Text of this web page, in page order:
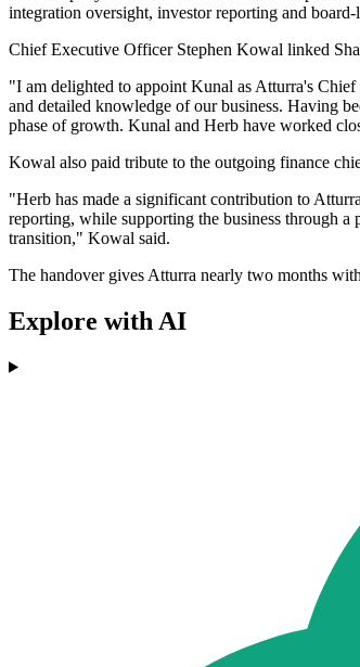
integration oversight, investor reporting and board-
Chief Executive Officer Stephen Kowal linked
"I am delighted to appoint Kunal as Atturra's
and detailed knowledge of our business. Having
phase of growth. Kunal and Herb have worked
Kowal also paid tribute to the outgoing finance
"Herb has made a significant contribution to
reporting, while supporting the business through
transition," Kowal said.
The handover gives Atturra nearly two months
Explore with AI